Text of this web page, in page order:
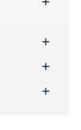
Submenu
Submenu